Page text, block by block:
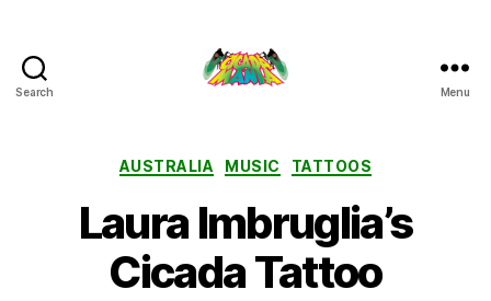
Search Menu
Categories
AUSTRALIA MUSIC TATTOOS
Laura Imbruglia’s
Cicada Tattoo